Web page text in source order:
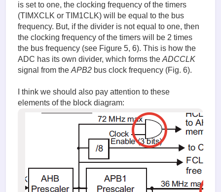
is set to one, the clocking frequency of the timers
(TIMXCLK or TIM1CLK) will be equal to the bus
frequency. But, if the divider is not equal to one, then
the clocking frequency of the timers will be 2 times
the bus frequency (see Figure 5, 6). This is how the
ADC has its own divider, which forms theADCCLK
signal from theAPB2 bus clock frequency (Fig. 6).
I think we should also pay attention to these
elements of the block diagram: